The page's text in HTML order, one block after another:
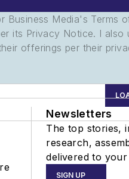
Business Media's
its Privacy Notice. I
offerings per their
Newsletters
The top stories,
research,
delivered to
SIGN UP